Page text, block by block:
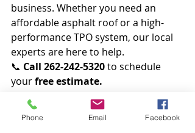
business. Whether you need an
affordable asphalt roof or a high-
performance TPO system, our local
experts are here to help.
📞 Call 262-242-5320 to schedule
your free estimate.
Protect your property with a roof
that lasts.
Choose quality. Choose
experience. Choose Noffke Roofing.
Phone Email Facebook